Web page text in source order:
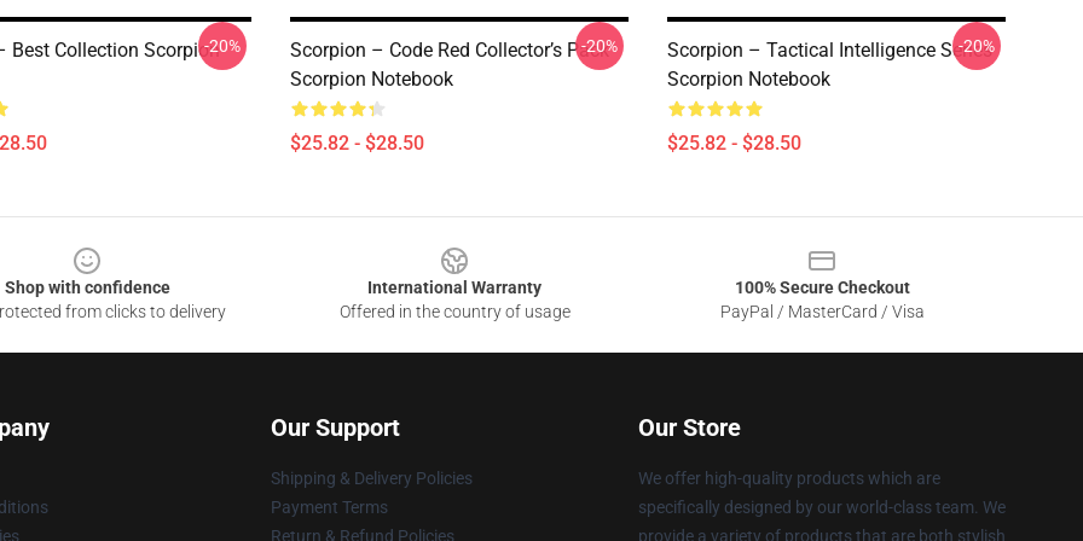
Best Collection Scorpion-20%
Scorpion – Code Red Collector’s Pack
Scorpion Notebook
$25.82 - $28.50
-20%
Scorpion – Tactical Intelligence Series
Scorpion Notebook
$25.82 - $28.50
-20%
Shop with confidence
from clicks to delivery
International Warranty
Offered in the country of usage
100% Secure Checkout
PayPal / MasterCard / Visa
Our Support
Shipping & Delivery Policies
Payment Terms
Return & Refund Policies
Our Store
We offer high-quality products which are
specifically designed by our world-class team. We
provide a variety of products that are both stylish